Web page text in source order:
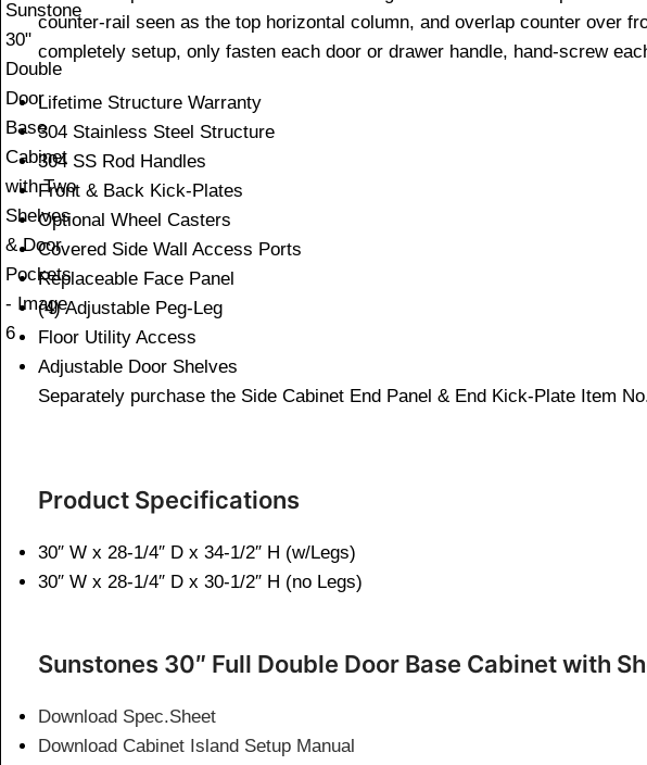
counter-rail seen as the top horizontal column, and overlap counter over
completely setup, only fasten each door or drawer handle, hand-screw
Lifetime Structure Warranty
304 Stainless Steel Structure
304 SS Rod Handles
Front & Back Kick-Plates
Optional Wheel Casters
Covered Side Wall Access Ports
Replaceable Face Panel
(4) Adjustable Peg-Leg
Floor Utility Access
Adjustable Door Shelves
Separately purchase the Side Cabinet End Panel & End Kick-Plate Item
Product Specifications
30″ W x 28-1/4″ D x 34-1/2″ H (w/Legs)
30″ W x 28-1/4″ D x 30-1/2″ H (no Legs)
Sunstones 30″ Full Double Door Base Cabinet with
Download Spec.Sheet
Download Cabinet Island Setup Manual